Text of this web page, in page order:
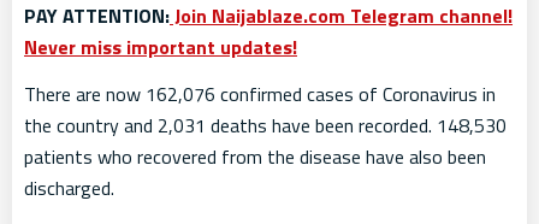
PAY ATTENTION:Join Naijablaze.com Telegram channel!
Never miss important updates!
There are now 162,076 confirmed cases of Coronavirus in
the country and 2,031 deaths have been recorded. 148,530
patients who recovered from the disease have also been
discharged.